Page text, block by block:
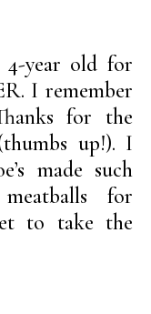
4-year old for
I remember
for the
up!). I
made such
for
to take the